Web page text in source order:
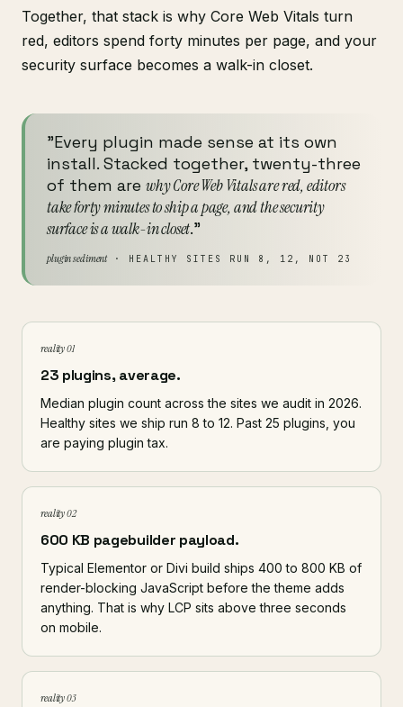
Together, that stack is why Core Web Vitals turn
red, editors spend forty minutes per page, and your
security surface becomes a walk-in closet.
"Every plugin made sense at its own
install. Stacked together, twenty-three
of them are why Core Web Vitals are red, editors
take forty minutes to ship a page, and the security
surface is a walk-in closet."
plugin sediment· HEALTHY SITES RUN 8, 12, NOT 23
reality 01
23 plugins, average.
Median plugin count across the sites we audit in 2026.
Healthy sites we ship run 8 to 12. Past 25 plugins, you
are paying plugin tax.
reality 02
600 KB pagebuilder payload.
Typical Elementor or Divi build ships 400 to 800 KB of
render-blocking JavaScript before the theme adds
anything. That is why LCP sits above three seconds
on mobile.
reality 03